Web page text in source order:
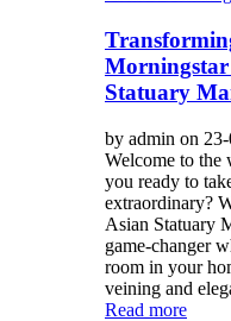
Morningstar
Statuary
by admin on
Welcome to the
you ready to
extraordinary?
Asian Statuary
game-changer
room in your
veining and
Read more